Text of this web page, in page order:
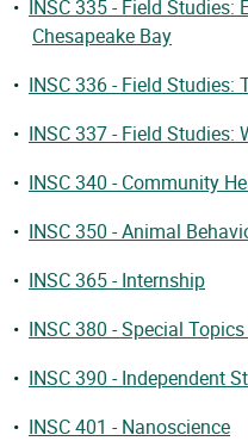
•
INSC 335 - Field
Chesapeake Bay
• INSC 336 - Field Studies:
• INSC 337 - Field Studies:
• INSC 340 - Community
• INSC 350 - Animal
• INSC 365 - Internship
• INSC 380 - Special
• INSC 390 - Independent
• INSC 401 - Nanoscience